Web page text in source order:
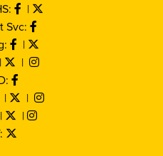
|
Svc:
|
|
|
|
|
|
|